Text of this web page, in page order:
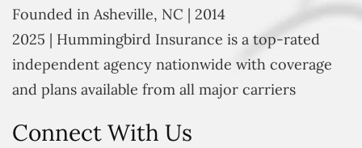
Founded in Asheville, NC | 2014
2025 | Hummingbird Insurance is a top-rated
independent agency nationwide with coverage
and plans available from all major carriers
Connect With Us